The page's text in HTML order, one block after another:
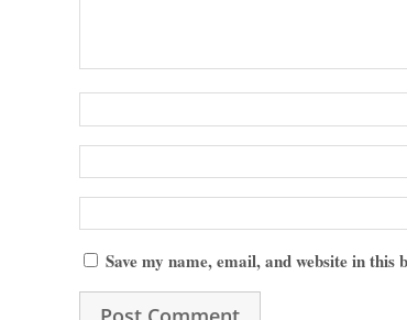
Save my name, email, and website in